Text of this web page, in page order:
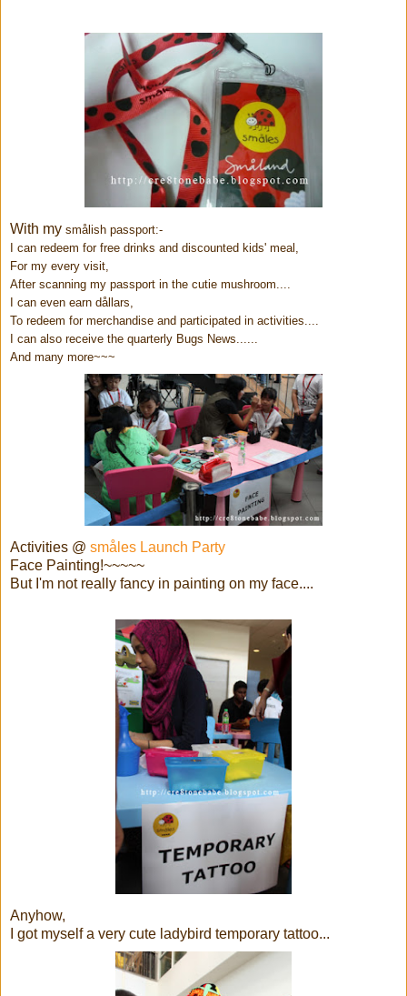
With my smålish passport:-
I can redeem for free drinks and discounted kids' meal,
For my every visit,
After scanning my passport in the cutie mushroom....
I can even earn dållars,
To redeem for merchandise and participated in activities....
I can also receive the quarterly Bugs News......
And many more~~~
Activities @ småles Launch Party
Face Painting!~~~~~
But I'm not really fancy in painting on my face....
Anyhow,
I got myself a very cute ladybird temporary tattoo...